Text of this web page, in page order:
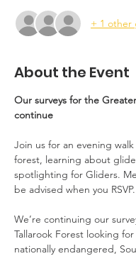
+ 1 other
About the Event
Our surveys for the
continue
Join us for an evening
forest, learning about
spotlighting for Gliders.
be advised when you RSVP.
We’re continuing our
Tallarook Forest looking
nationally endangered,